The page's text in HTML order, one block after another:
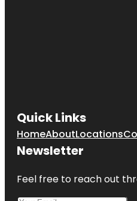
Quick Links
HomeAboutLocations
Newsletter
Feel free to reach out